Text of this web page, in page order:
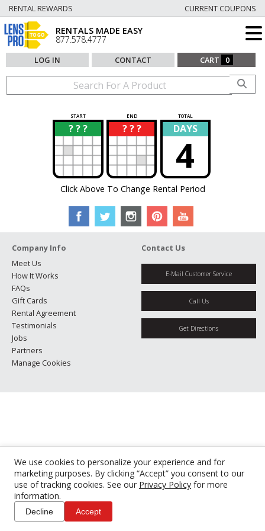
We use cookies to personalize your experience and for
marketing purposes. By clicking “Accept” you consent to our
use of tracking cookies. See our Privacy Policy for more
information.
Decline Accept
RENTAL REWARDS CURRENT COUPONS
RENTALS MADE EASY
877.578.4777
LOG IN CONTACT CART 0
START END TOTAL
? ? ?
? ? ? ?
? DAYS
4
Click Above To Change Rental Period
Company Info
Meet Us
How It Works
FAQs
Gift Cards
Rental Agreement
Testimonials
Jobs
Partners
Manage Cookies
Contact Us
E-Mail Customer Service
Call Us
Get Directions